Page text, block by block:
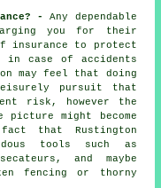
-Any dependable
you for their
insurance to protect
in case of accidents
may feel that doing
pursuit that
risk, however the
might become
that Rustington
tools such as
and maybe
fencing or thorny